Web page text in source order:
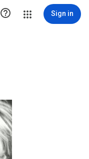
 Sign in